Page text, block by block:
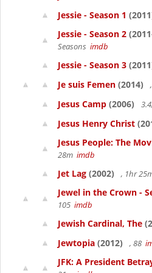
Jessie - Season 1
Jessie - Season 2
Seasons imdb
Jessie - Season 3
Je suis Femen (2014)
Jesus Camp (2006)
Jesus Henry Christ
Jesus People: The
28m imdb
Jet Lag (2002) , 1hr
Jewel in the Crown -
105 imdb
Jewish Cardinal, The
Jewtopia (2012) , 88
JFK: A President